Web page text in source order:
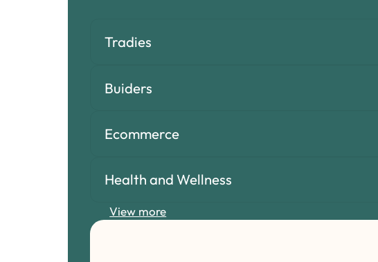
Tradies
Buiders
Ecommerce
Health and Wellness
View more